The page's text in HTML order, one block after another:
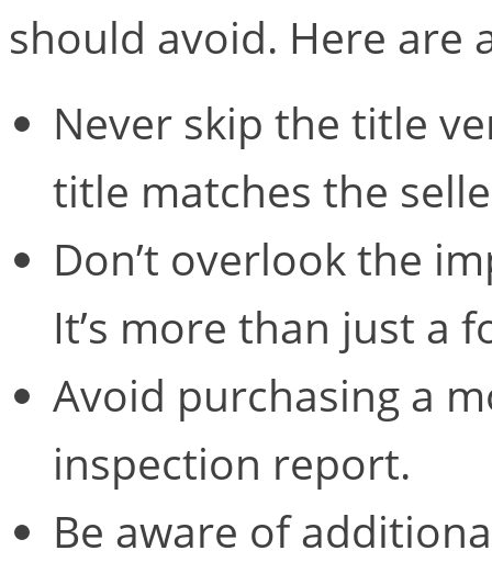
should avoid. Here are
Never skip the title
title matches the
Don’t overlook the
It’s more than just a
Avoid purchasing a
inspection report.
Be aware of